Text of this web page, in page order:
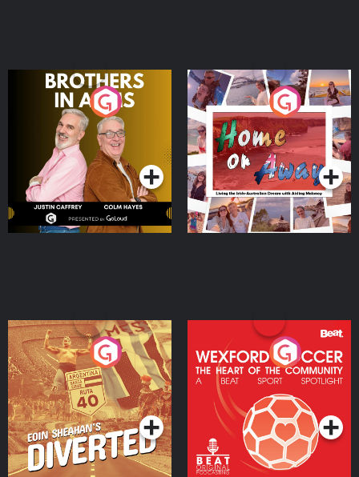
Brothers In Arms
Podcast Series
Home or Away - Living
the Irish Australian
Dream with Aisling
Moloney
Podcast Series
Eoin Sheahan's Diverted
Podcast Series
Wexford Soccer: The
Heart Of The
Community
Podcast Series